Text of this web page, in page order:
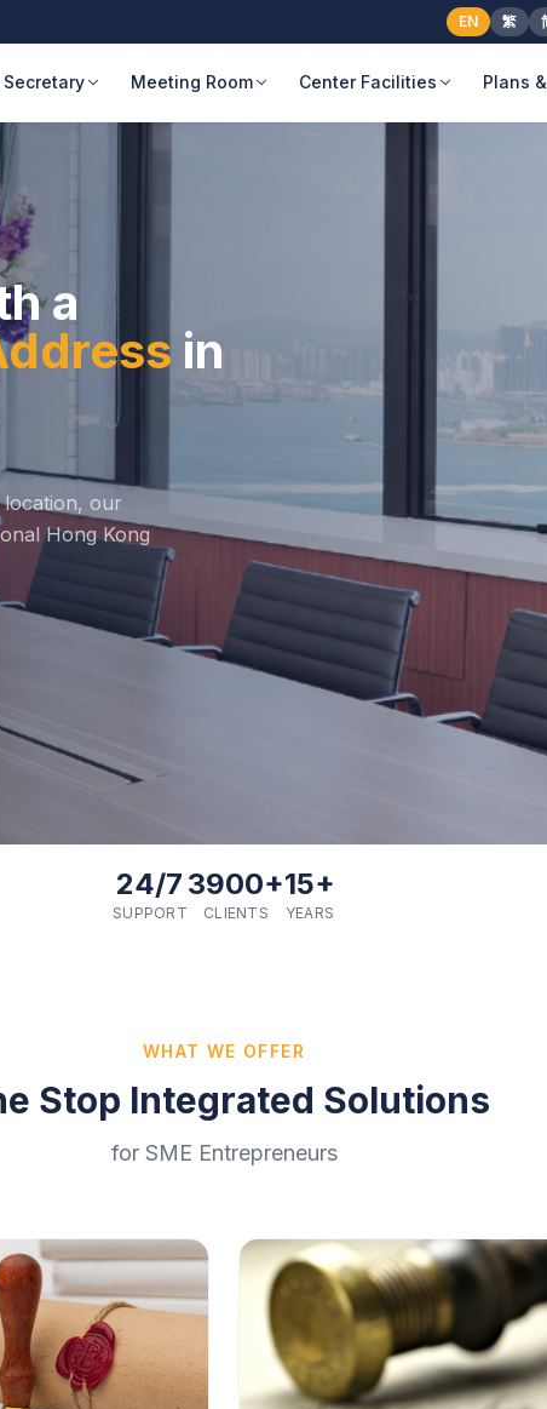
EN 繁
Secretary Meeting Room Center Facilities Plans
a
in
our
Hong Kong
24/7
SUPPORT
3900+
CLIENTS
15+
YEARS
WHAT WE OFFER
Stop Integrated Solutions
for SME Entrepreneurs